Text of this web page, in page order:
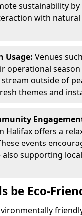
sustainability
with natural
Usage: Venues
operational
stream outside of
themes and
Halifax offers a
events
supporting
be Eco-